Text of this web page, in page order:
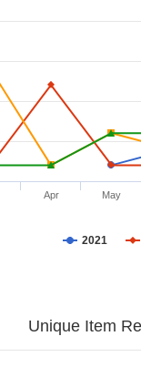
2021
Apr May
Unique Item